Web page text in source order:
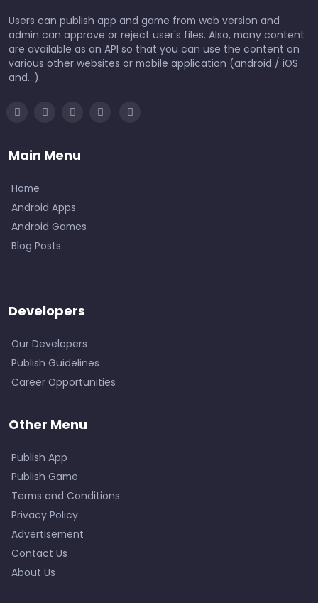
Users can publish app and game from web version and
admin can approve or reject user's files. Also, many content
are available as an API so that you can use the content on
various other websites or mobile application (android / iOS
and...).
Main Menu
Home
Android Apps
Android Games
Blog Posts
Developers
Our Developers
Publish Guidelines
Career Opportunities
Other Menu
Publish App
Publish Game
Terms and Conditions
Privacy Policy
Advertisement
Contact Us
About Us